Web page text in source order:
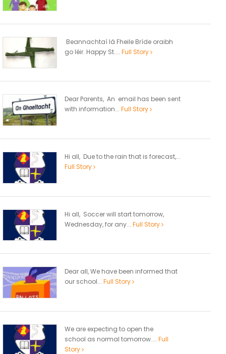
Beannachtaí lá Fheile Bríde oraibh
go léir. Happy St.... Full Story
Dear Parents, An email has been sent
with information... Full Story
Hi all, Due to the rain that is forecast,...
Full Story
Hi all, Soccer will start tomorrow,
Wednesday, for any... Full Story
Dear all, We have been informed that
our school... Full Story
We are expecting to open the
school as normal tomorrow.... Full
Story